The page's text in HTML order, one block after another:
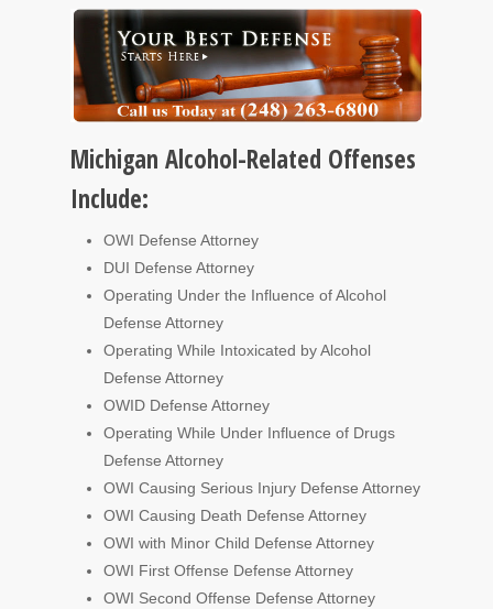
Michigan Alcohol-Related Offenses
Include:
OWI Defense Attorney
DUI Defense Attorney
Operating Under the Influence of Alcohol
Defense Attorney
Operating While Intoxicated by Alcohol
Defense Attorney
OWID Defense Attorney
Operating While Under Influence of Drugs
Defense Attorney
OWI Causing Serious Injury Defense Attorney
OWI Causing Death Defense Attorney
OWI with Minor Child Defense Attorney
OWI First Offense Defense Attorney
OWI Second Offense Defense Attorney